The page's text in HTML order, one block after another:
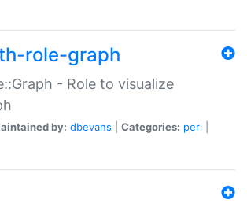
role-graph
- Role to visualize
by: dbevans Categories: perl